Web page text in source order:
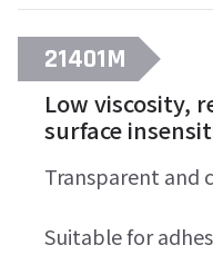
21401M
Low viscosity,
surface
Transparent and
Suitable for